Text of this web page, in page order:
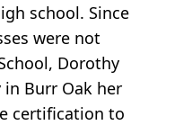
school. Since
were not
Dorothy
Burr Oak her
certification to